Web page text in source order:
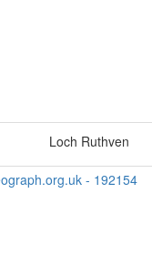
Loch Ruthven